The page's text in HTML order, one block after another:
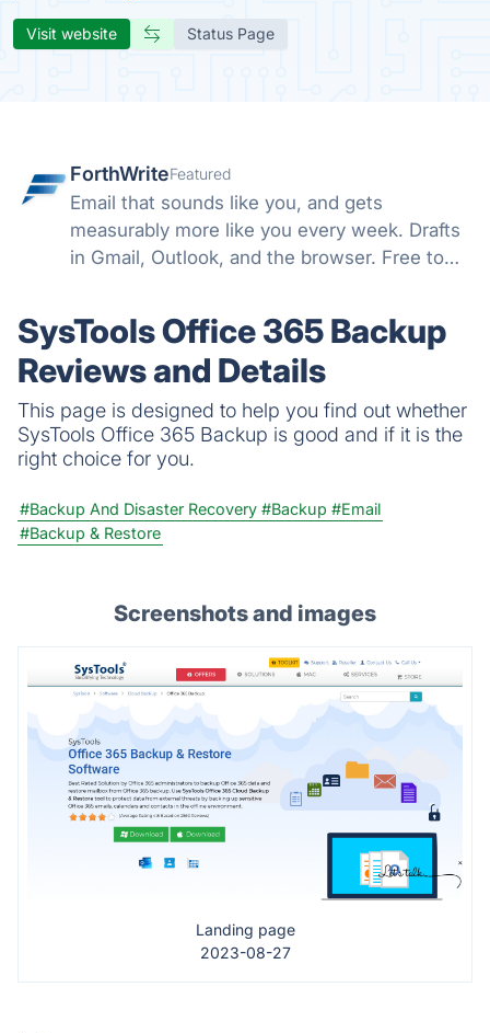
Visit website Status Page
ForthWriteFeatured
Email that sounds like you, and gets
measurably more like you every week. Drafts
in Gmail, Outlook, and the browser. Free to
SysTools Office 365 Backup
Reviews and Details
This page is designed to help you find out whether
SysTools Office 365 Backup is good and if it is the
right choice for you.
#Backup And Disaster Recovery #Backup #Email
#Backup & Restore
Screenshots and images
Landing page
2023-08-27